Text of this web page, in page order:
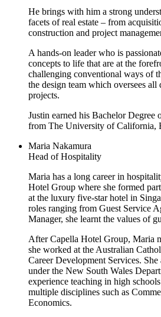
He brings with him a strong
facets of real estate – from
construction and project
A hands-on leader who is
concepts to life that are at the
challenging conventional ways of
the design team which oversees all
projects.
Justin earned his Bachelor Degree
from The University of California,
Maria Nakamura
Head of Hospitality
Maria has a long career in
Hotel Group where she formed
at the luxury five-star hotel in
roles ranging from Guest Service
Manager, she learnt the values of
After Capella Hotel Group, Maria
she worked at the Australian
Career Development Services.
under the New South Wales
experience teaching in high
multiple disciplines such as
Economics.